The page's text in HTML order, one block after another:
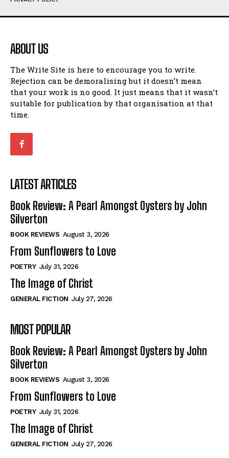
Humour
Amoeba
Walking Back in Time
Patiently Waiting
My Time in Network Marketing
Ode to a Nose
Romance
When I Fell
Self-Help
View All
Historical
View All
The Image of Christ
Tales From Our Nationhood
How to
View All
Humour
Amoeba
Walking Back in Time
Patiently Waiting
My Time in Network Marketing
Ode to a Nose
Romance
When I Fell
Self-Help
View All
Historical
View All
The Image of Christ
Tales From Our Nationhood
How to
View All
ABOUT US
The Write Site is here to encourage you to write.
Rejection can be demoralising but it doesn’t mean
that your work is no good. It just means that it wasn’t
suitable for publication by that organisation at that
time.
LATEST ARTICLES
Book Review: A Pearl Amongst Oysters by John
Silverton
BOOK REVIEWS August 3, 2026
From Sunflowers to Love
POETRY July 31, 2026
The Image of Christ
GENERAL FICTION July 27, 2026
MOST POPULAR
Book Review: A Pearl Amongst Oysters by John
Silverton
BOOK REVIEWS August 3, 2026
From Sunflowers to Love
POETRY July 31, 2026
The Image of Christ
GENERAL FICTION July 27, 2026